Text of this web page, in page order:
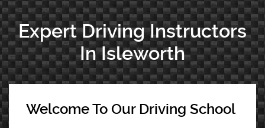
Expert Driving Instructors
In Isleworth
Welcome To Our Driving School